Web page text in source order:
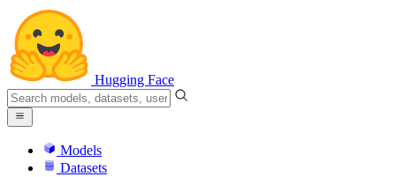
Hugging Face
Models
Datasets